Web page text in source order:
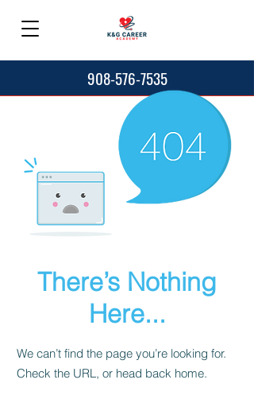
908-576-7535
There’s Nothing
Here...
We can’t find the page you’re looking for.
Check the URL, or head back home.